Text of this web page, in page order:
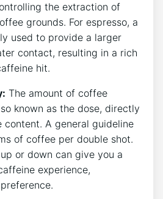
the extraction of
grounds.⁢ For espresso, a‌
used to provide a larger
contact, resulting in a rich‌
‌hit.
The ⁤amount of ‍coffee
known as‌ the dose, directly
A general‌ guideline
of coffee per double shot.
or down can give you a
experience,